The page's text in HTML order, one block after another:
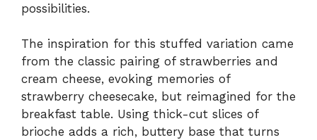
possibilities.
The inspiration for this stuffed variation came
from the classic pairing of strawberries and
cream cheese, evoking memories of
strawberry cheesecake, but reimagined for the
breakfast table. Using thick-cut slices of
brioche adds a rich, buttery base that turns